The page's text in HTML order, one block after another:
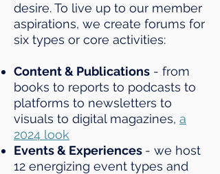
desire. To live up to our member
aspirations, we create forums for
six types or core activities:
Content & Publications - from
books to reports to podcasts to
platforms to newsletters to
visuals to digital magazines, a
2024 look
Events & Experiences - we host
12 energizing event types and